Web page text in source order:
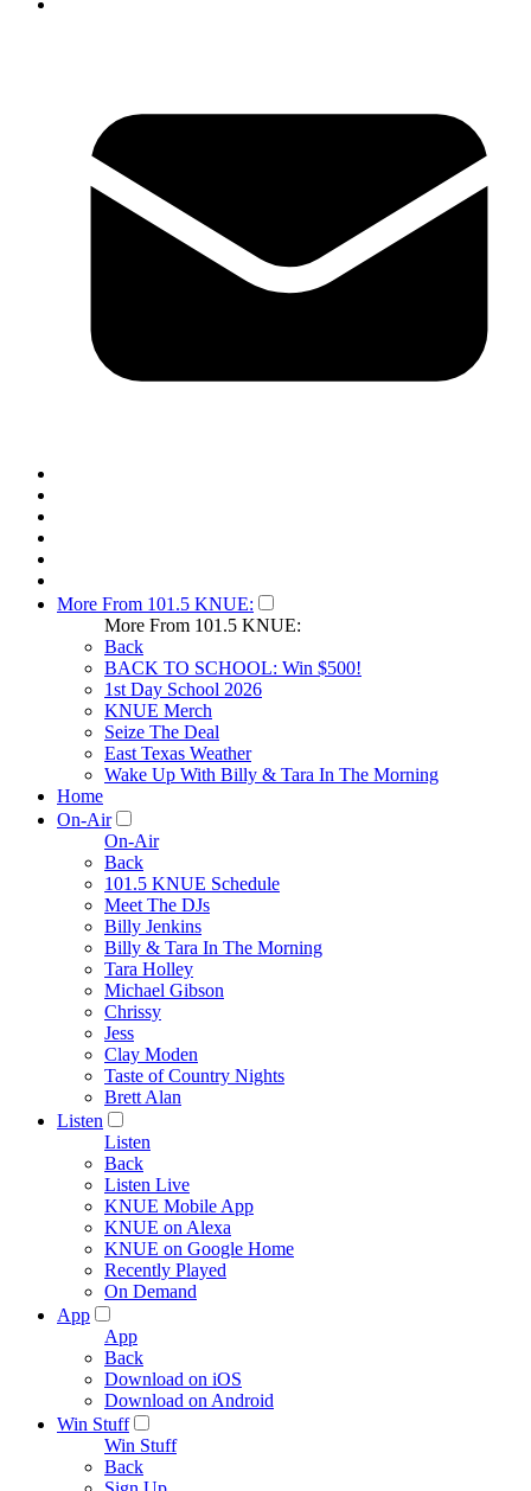
More From 101.5 KNUE:
More From 101.5 KNUE:
Back
BACK TO SCHOOL: Win $500!
1st Day School 2026
KNUE Merch
Seize The Deal
East Texas Weather
Wake Up With Billy & Tara In The Morning
Home
On-Air
On-Air
Back
101.5 KNUE Schedule
Meet The DJs
Billy Jenkins
Billy & Tara In The Morning
Tara Holley
Michael Gibson
Chrissy
Jess
Clay Moden
Taste of Country Nights
Brett Alan
Listen
Listen
Back
Listen Live
KNUE Mobile App
KNUE on Alexa
KNUE on Google Home
Recently Played
On Demand
App
App
Back
Download on iOS
Download on Android
Win Stuff
Win Stuff
Back